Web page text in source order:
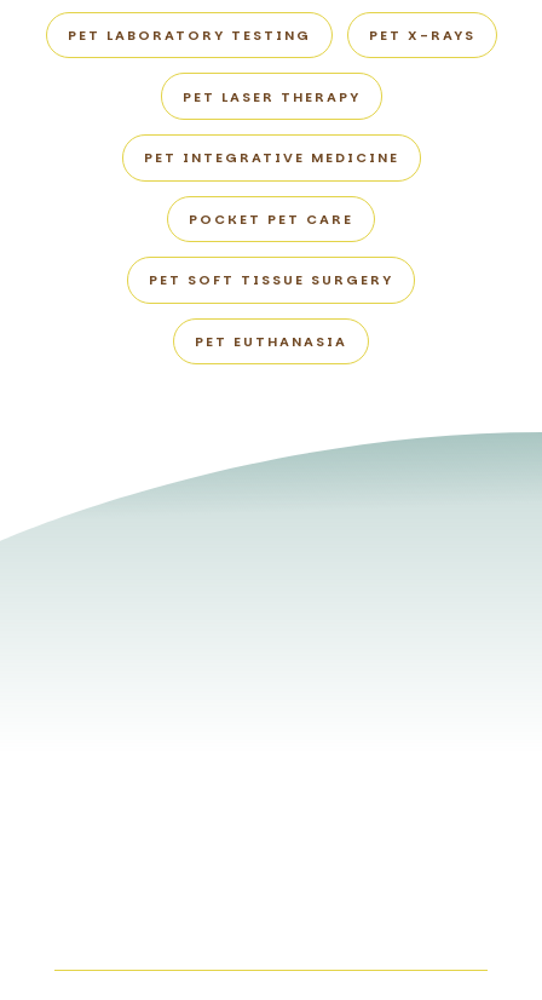
PET LABORATORY TESTING PET X-RAYS
PET LASER THERAPY
PET INTEGRATIVE MEDICINE
POCKET PET CARE
PET SOFT TISSUE SURGERY
PET EUTHANASIA